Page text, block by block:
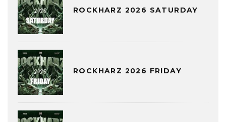
ROCKHARZ 2026 SATURDAY
ROCKHARZ 2026 FRIDAY